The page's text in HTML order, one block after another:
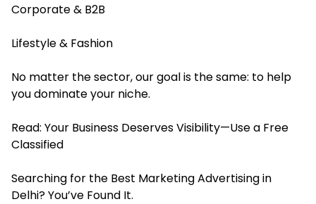
Corporate & B2B
Lifestyle & Fashion
No matter the sector, our goal is the same: to help
you dominate your niche.
Read: Your Business Deserves Visibility—Use a Free
Classified
Searching for the Best Marketing Advertising in
Delhi? You’ve Found It.